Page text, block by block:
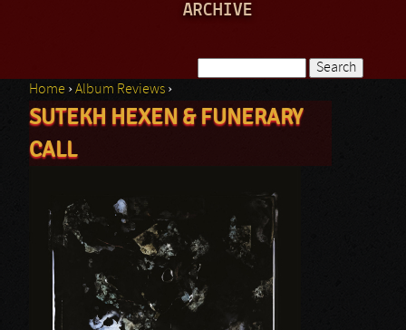
ARCHIVE
Search form
You are here
Home ›Album Reviews ›
SUTEKH HEXEN & FUNERARY
CALL